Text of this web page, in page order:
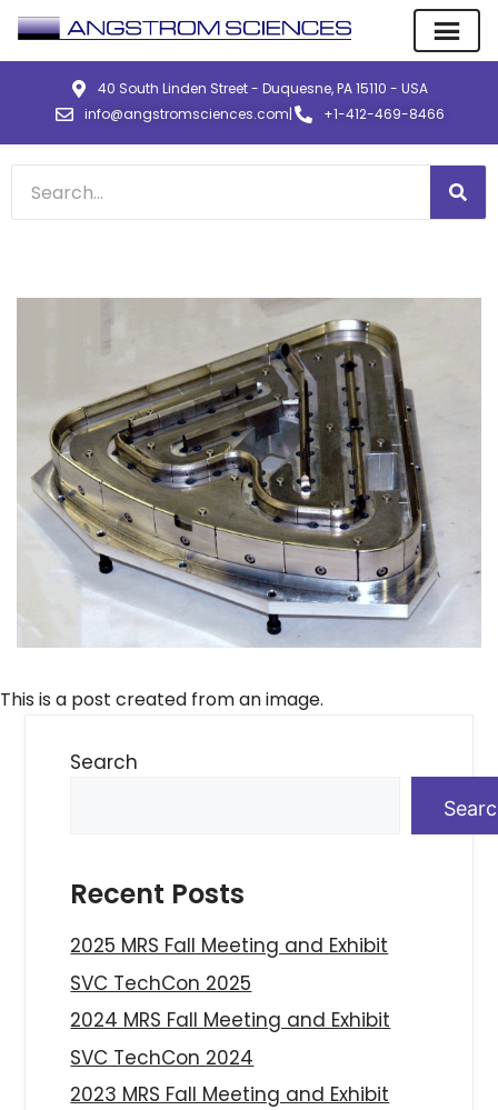
40 South Linden Street - Duquesne, PA 15110 - USA
info@angstromsciences.com| +1-412-469-8466
This is a post created from an image.
Search
Recent Posts
2025 MRS Fall Meeting and Exhibit
SVC TechCon 2025
2024 MRS Fall Meeting and Exhibit
SVC TechCon 2024
2023 MRS Fall Meeting and Exhibit